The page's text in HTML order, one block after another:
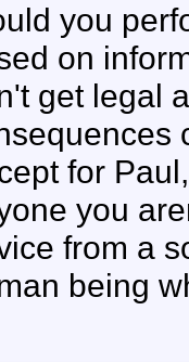
you
on
get legal
for
you
from a
being